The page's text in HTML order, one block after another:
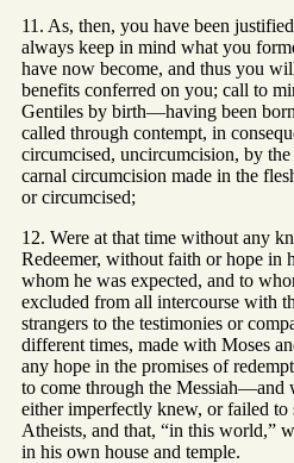
11. As, then, you have been
always keep in mind what you
have now become, and thus you
benefits conferred on you; call to
Gentiles by birth—having been
called through contempt, in
circumcised, uncircumcision, by
carnal circumcision made in the
or circumcised;
12. Were at that time without any
Redeemer, without faith or hope in
whom he was expected, and to
excluded from all intercourse with
strangers to the testimonies or
different times, made with Moses
any hope in the promises of
to come through the Messiah—and
either imperfectly knew, or failed to
Atheists, and that, “in this world,”
in his own house and temple.